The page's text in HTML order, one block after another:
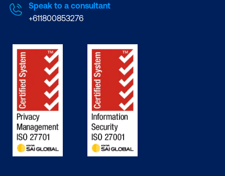
Speak to a consultant
+611800853276